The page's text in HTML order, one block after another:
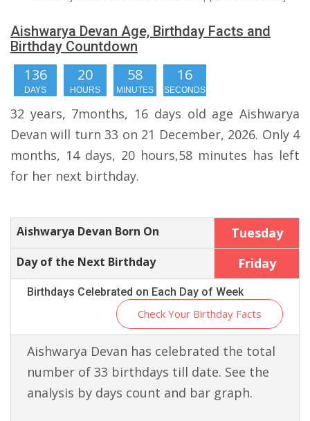
Aishwarya Devan Age, Birthday Facts and
Birthday Countdown
136
DAYS
20
HOURS
58
MINUTES
15
SECONDS
32 years, 7months, 16 days old age Aishwarya
Devan will turn 33 on 21 December, 2026. Only 4
months, 14 days, 20 hours,58 minutes has left
for her next birthday.
Aishwarya Devan Born On Tuesday
Day of the Next Birthday Friday
Birthdays Celebrated on Each Day of Week
Check Your Birthday Facts
Aishwarya Devan has celebrated the total
number of 33 birthdays till date. See the
analysis by days count and bar graph.